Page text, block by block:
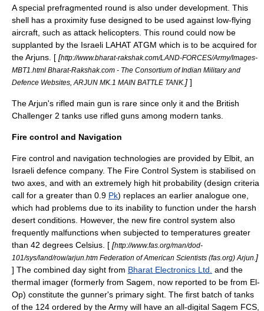
A special prefragmented round is also under development. This
shell has a proximity fuse designed to be used against low-flying
aircraft, such as attack helicopters. This round could now be
supplanted by the Israeli LAHATATGM which is to be acquired for
the Arjuns. [ [http://www.bharat-rakshak.com/LAND-FORCES/Army/Images-
MBT1.html Bharat-Rakshak.com - The Consortium of Indian Military and
Defence Websites, ARJUN MK.1 MAIN BATTLE TANK. ] ]
The Arjun's rifled main gun is rare since only it and the British
Challenger 2 tanks use rifled guns among modern tanks.
Fire control and Navigation
Fire control and navigation technologies are provided by Elbit, an
Israeli defence company. The Fire Control System is stabilised on
two axes, and with an extremely high hit probability (design criteria
call for a greater than 0.9 Pk) replaces an earlier analogue one,
which had problems due to its inability to function under the harsh
desert conditions. However, the new fire control system also
frequently malfunctions when subjected to temperatures greater
than 42 degrees Celsius. [ [http://www.fas.org/man/dod-
101/sys/land/row/arjun.htm Federation of American Scientists (fas.org) Arjun. ]
] The combined day sight from Bharat Electronics Ltd. and the
thermal imager (formerly from Sagem, now reported to be from El-
Op) constitute the gunner's primary sight. The first batch of tanks
of the 124 ordered by the Army will have an all-digital Sagem FCS,